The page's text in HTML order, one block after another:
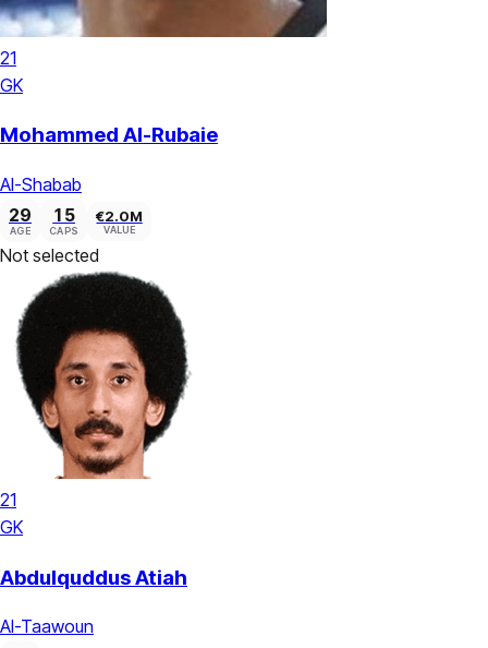
21
GK
Mohammed Al-Rubaie
Al-Shabab
29
AGE
15
CAPS
€2.0M
VALUE
Not selected
21
GK
Abdulquddus Atiah
Al-Taawoun